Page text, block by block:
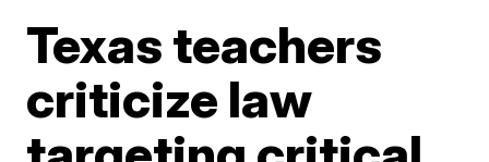
Texas teachers
criticize law